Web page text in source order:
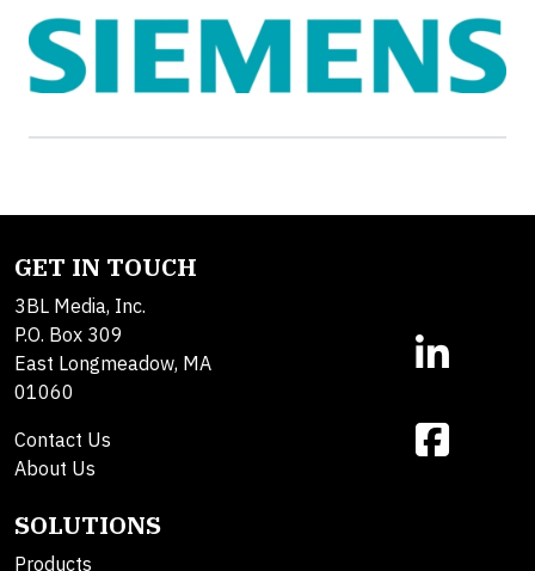
GET IN TOUCH
3BL Media, Inc.
P.O. Box 309
East Longmeadow, MA
01060
Contact Us
About Us
SOLUTIONS
Products